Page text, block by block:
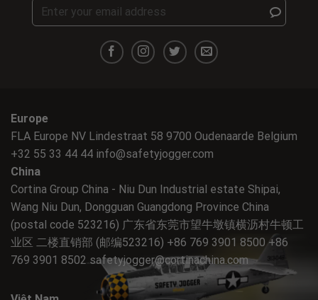
Europe
FLA Europe NV Lindestraat 58 9700 Oudenaarde Belgium
+32 55 33 44 44 info@safetyjogger.com
China
Cortina Group China - Niu Dun Industrial estate Shipai,
Wang Niu Dun, Dongguan Guangdong Province China
(postal code 523216) 广东省东莞市望牛墩镇横沥村牛顿工
业区 二楼直销部 (邮编523216) +86 769 3901 8500 +86
769 3901 8502 safetyjogger@cortinachina.com